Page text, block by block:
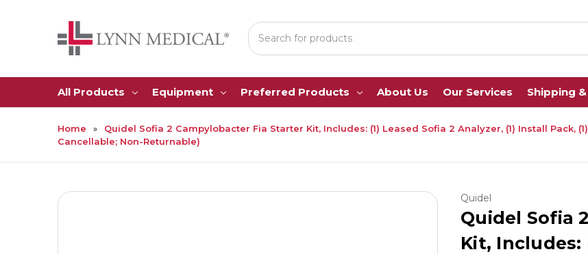
Search
All Products Equipment Preferred Products About Us Our Services Shipping
Home
Quidel Sofia 2 Campylobacter Fia Starter Kit, Includes: (1) Leased Sofia 2 Analyzer, (1) Install Pack,
Cancellable; Non-Returnable)
Quidel
Quidel Sofia
Kit, Includes: